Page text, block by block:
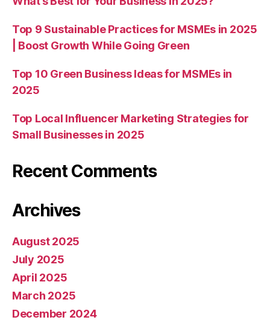
Top 9 Sustainable Practices for MSMEs in 2025
| Boost Growth While Going Green
Top 10 Green Business Ideas for MSMEs in
2025
Top Local Influencer Marketing Strategies for
Small Businesses in 2025
Recent Comments
Archives
August 2025
July 2025
April 2025
March 2025
December 2024